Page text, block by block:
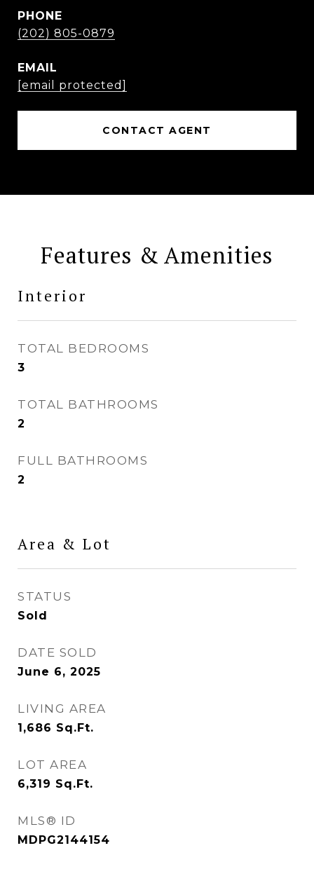
PHONE
(202) 805-0879
EMAIL
[email protected]
CONTACT AGENT
Features & Amenities
Interior
TOTAL BEDROOMS
3
TOTAL BATHROOMS
2
FULL BATHROOMS
2
Area & Lot
STATUS
Sold
DATE SOLD
June 6, 2025
LIVING AREA
1,686 Sq.Ft.
LOT AREA
6,319 Sq.Ft.
MLS® ID
MDPG2144154